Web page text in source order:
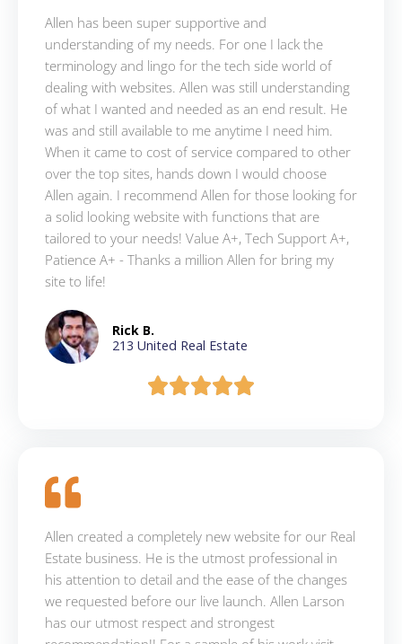
Allen has been super supportive and
understanding of my needs. For one I lack the
terminology and lingo for the tech side world of
dealing with websites. Allen was still understanding
of what I wanted and needed as an end result. He
was and still available to me anytime I need him.
When it came to cost of service compared to other
over the top sites, hands down I would choose
Allen again. I recommend Allen for those looking for
a solid looking website with functions that are
tailored to your needs! Value A+, Tech Support A+,
Patience A+ - Thanks a million Allen for bring my
site to life!
Rick B.
213 United Real Estate
Allen created a completely new website for our Real
Estate business. He is the utmost professional in
his attention to detail and the ease of the changes
we requested before our live launch. Allen Larson
has our utmost respect and strongest